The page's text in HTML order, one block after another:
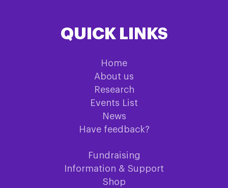
QUICK LINKS
Home
About us
Research
Events List
News
Have feedback?
Fundraising
Information & Support
Shop